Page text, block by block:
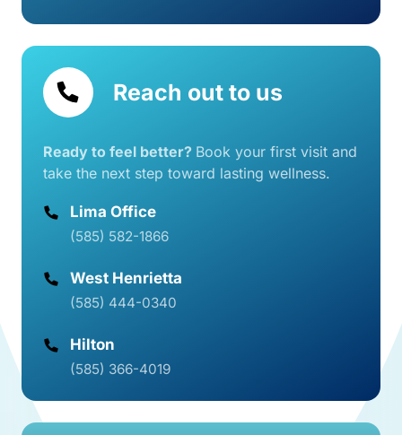
Reach out to us
Ready to feel better? Book your first visit
take the next step toward lasting wellness.
Lima Office
(585) 582-1866
(585) 444-0340
Hilton
(585) 366-4019